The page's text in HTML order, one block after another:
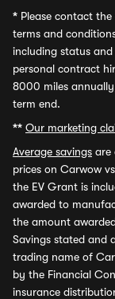
* Please contact
terms and
including status
personal contract
8000 miles
term end.
** Our marketing
Average savings are
prices on Carwow
the EV Grant is
awarded to
the amount
Savings stated and
trading name of
by the Financial
insurance